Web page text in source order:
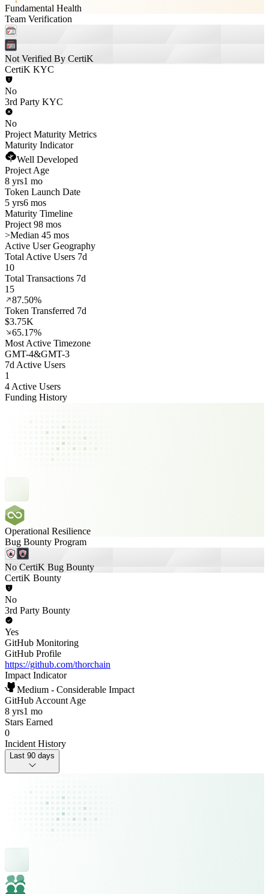
Fundamental Health
Team Verification
Not Verified By CertiK
CertiK KYC
No
3rd Party KYC
No
Project Maturity Metrics
Maturity Indicator
Well Developed
Project Age
8 yrs1 mo
Token Launch Date
5 yrs6 mos
Maturity Timeline
Project 98 mos
>Median 45 mos
Active User Geography
Total Active Users 7d
10
Total Transactions 7d
15
87.50%
Token Transferred 7d
$3.75K
65.17%
Most Active Timezone
GMT-4&GMT-3
7d Active Users
1
4 Active Users
Funding History
Operational Resilience
Bug Bounty Program
No CertiK Bug Bounty
CertiK Bounty
No
3rd Party Bounty
Yes
GitHub Monitoring
GitHub Profile
https://github.com/thorchain
Impact Indicator
Medium - Considerable Impact
GitHub Account Age
8 yrs1 mo
Stars Earned
0
Incident History
Last 90 days